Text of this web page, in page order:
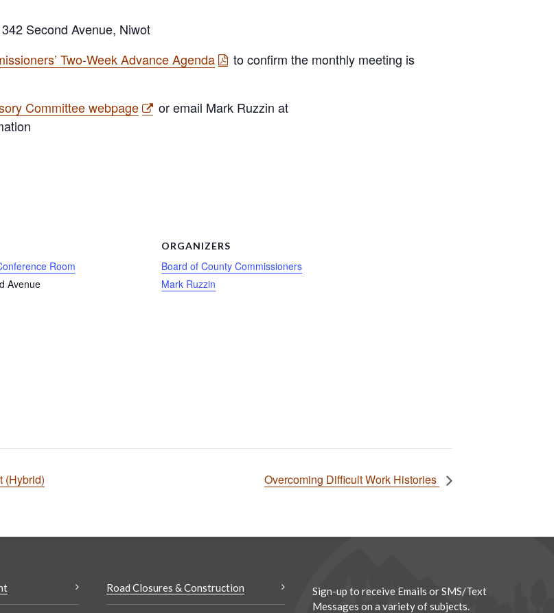
Second Avenue, Niwot
Two-Week Advance Agenda
to confirm the monthly meeting is
Committee webpage
or email Mark Ruzzin at
Room
Avenue
ORGANIZERS
Board of County Commissioners
Mark Ruzzin
(Hybrid) Overcoming Difficult Work Histories
Road Closures & Construction
Sign-up to receive Emails or SMS/Text
Messages on a variety of subjects.